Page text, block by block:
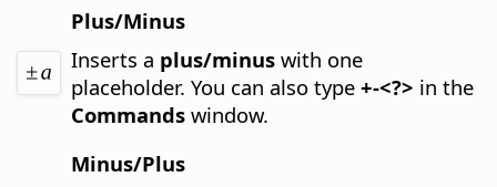
Plus/Minus
Inserts a plus/minus with one
placeholder. You can also type+-<?> in the
Commands window.
Minus/Plus